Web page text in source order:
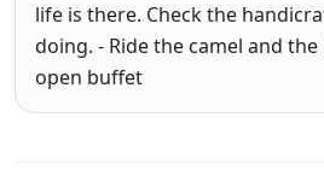
life is there. Check the
doing. - Ride the camel and
open buffet